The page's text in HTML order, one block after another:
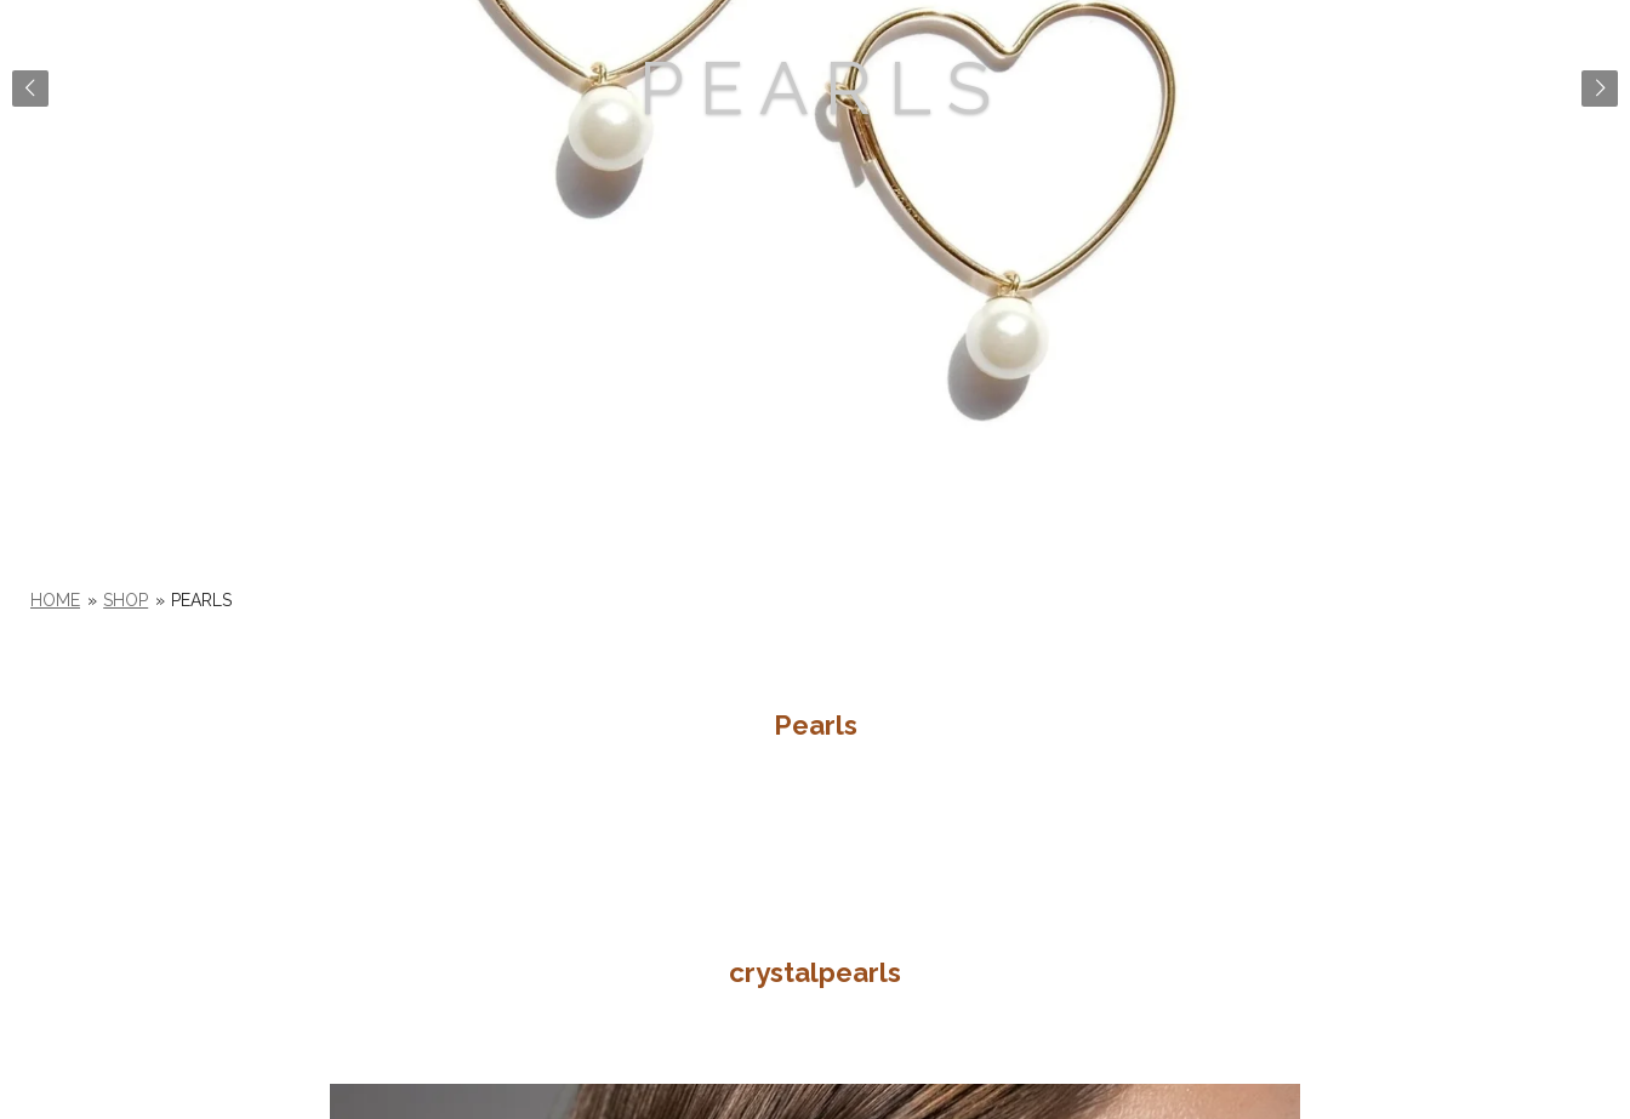
P E A R L S
HOME » SHOP » PEARLS
Pearls
crystalpearls